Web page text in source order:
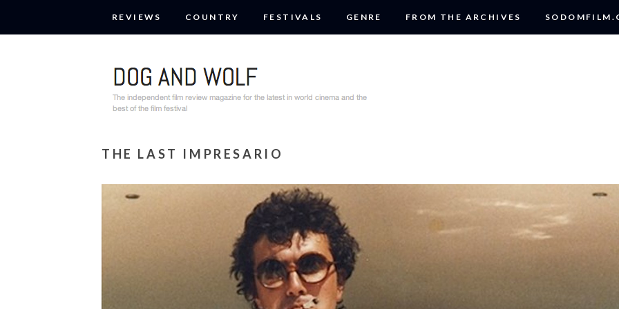
REVIEWS COUNTRY FESTIVALS GENRE FROM THE ARCHIVES
THE LAST IMPRESARIO